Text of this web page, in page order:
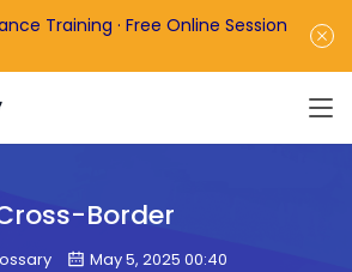
Training · Free Online Session
basic software fee. ➡️Book a
Border
May 5, 2025 00:40